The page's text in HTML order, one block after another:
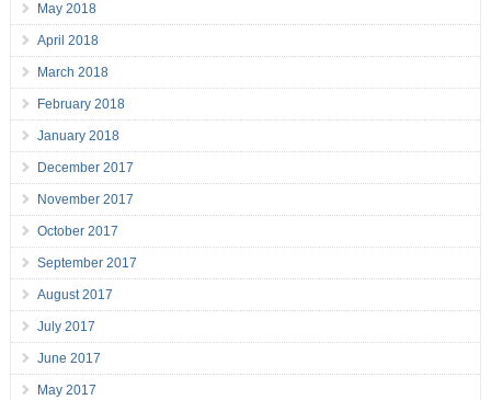
May 2018
April 2018
March 2018
February 2018
January 2018
December 2017
November 2017
October 2017
September 2017
August 2017
July 2017
June 2017
May 2017